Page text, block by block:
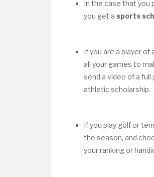
In the case that you
you get a sports
If you are a player
all your games to
send a video of a
athletic scholarship.
If you play golf or
the season, and
your ranking or